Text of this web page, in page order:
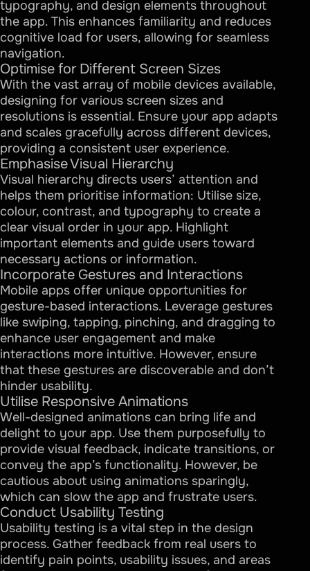
typography, and design elements throughout
the app. This enhances familiarity and reduces
cognitive load for users, allowing for seamless
navigation.
Optimise for Different Screen Sizes
With the vast array of mobile devices available,
designing for various screen sizes and
resolutions is essential. Ensure your app adapts
and scales gracefully across different devices,
providing a consistent user experience.
Emphasise Visual Hierarchy
Visual hierarchy directs users’ attention and
helps them prioritise information: Utilise size,
colour, contrast, and typography to create a
clear visual order in your app. Highlight
important elements and guide users toward
necessary actions or information.
Incorporate Gestures and Interactions
Mobile apps offer unique opportunities for
gesture-based interactions. Leverage gestures
like swiping, tapping, pinching, and dragging to
enhance user engagement and make
interactions more intuitive. However, ensure
that these gestures are discoverable and don’t
hinder usability.
Utilise Responsive Animations
Well-designed animations can bring life and
delight to your app. Use them purposefully to
provide visual feedback, indicate transitions, or
convey the app’s functionality. However, be
cautious about using animations sparingly,
which can slow the app and frustrate users.
Conduct Usability Testing
Usability testing is a vital step in the design
process. Gather feedback from real users to
identify pain points, usability issues, and areas